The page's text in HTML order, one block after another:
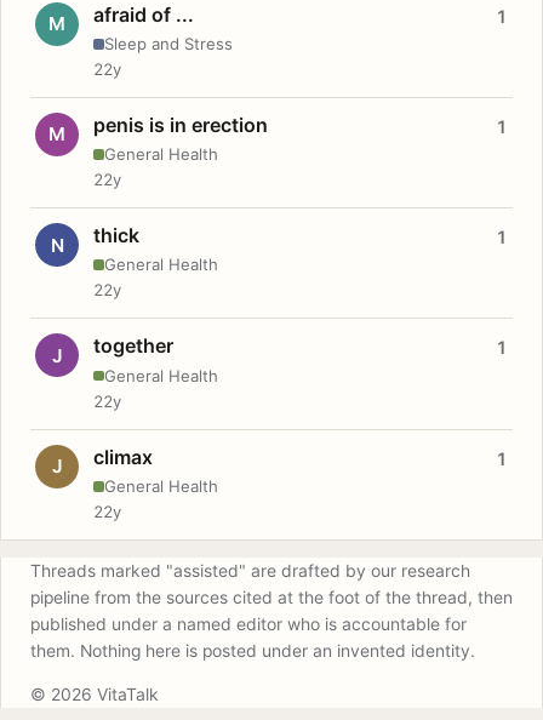
M afraid of ...
Sleep and Stress
1
22y
M penis is in erection
General Health
1
22y
N thick
General Health
1
22y
J together
General Health
1
22y
J climax
General Health
1
22y
Threads marked "assisted" are drafted by our research
pipeline from the sources cited at the foot of the thread, then
published under a named editor who is accountable for
them. Nothing here is posted under an invented identity.
© 2026 VitaTalk